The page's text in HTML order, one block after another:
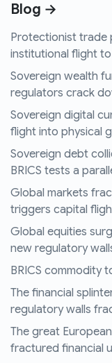
Blog →
Protectionist trade
institutional flight
Sovereign wealth
regulators crack
Sovereign digital
flight into physical
Sovereign debt
BRICS tests a
Global markets
triggers capital
Global equities
new regulatory
BRICS commodity
The financial
regulatory walls
The great
fractured financial